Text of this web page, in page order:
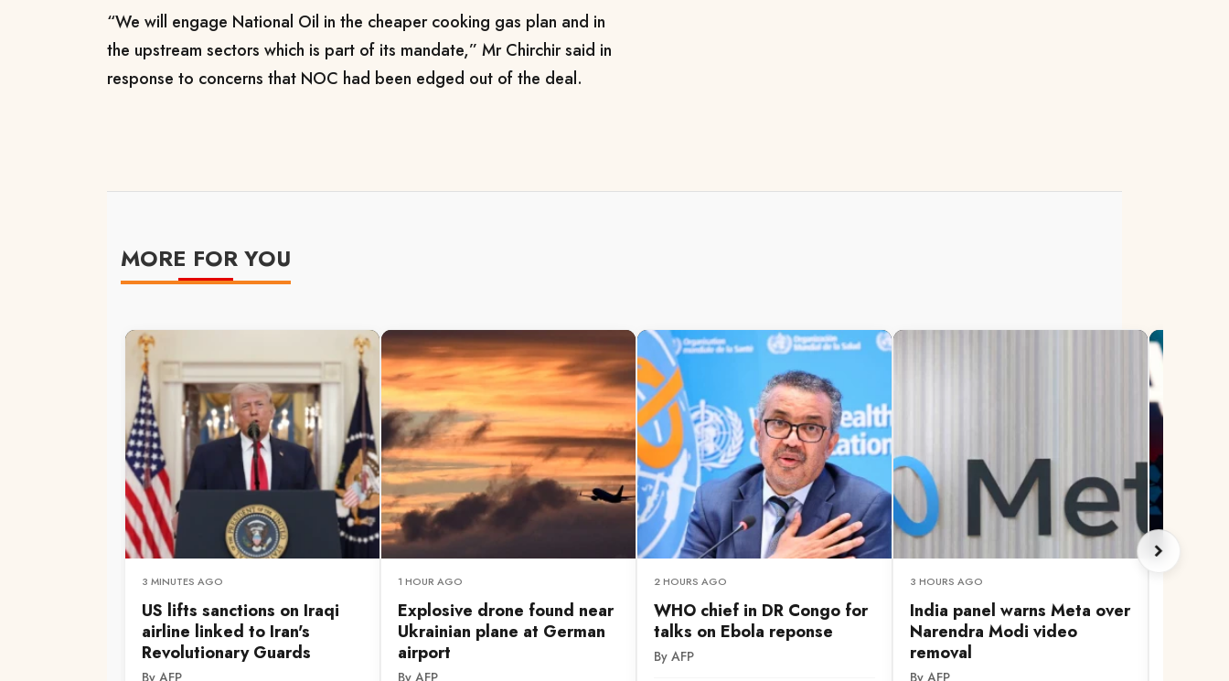
“We will engage National Oil in the cheaper cooking gas plan and in
the upstream sectors which is part of its mandate,” Mr Chirchir said in
response to concerns that NOC had been edged out of the deal.
MORE FOR YOU
3 MINUTES AGO
US lifts sanctions on Iraqi
airline linked to Iran's
Revolutionary Guards
1 HOUR AGO
Explosive drone found near
Ukrainian plane at German
airport
2 HOURS AGO
WHO chief in DR Congo for
talks on Ebola reponse
By AFP
3 HOURS AGO
India panel warns Meta over
Narendra Modi video
removal